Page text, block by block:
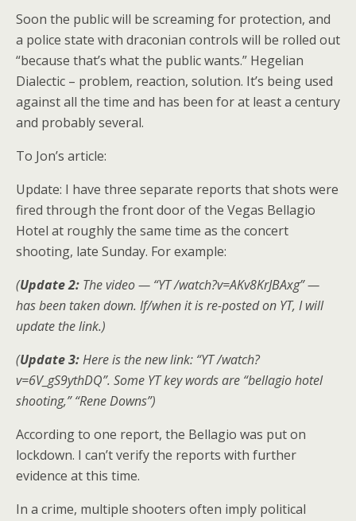
Soon the public will be screaming for protection, and
a police state with draconian controls will be rolled out
“because that’s what the public wants.” Hegelian
Dialectic – problem, reaction, solution. It’s being used
against all the time and has been for at least a century
and probably several.
To Jon’s article:
Update: I have three separate reports that shots were
fired through the front door of the Vegas Bellagio
Hotel at roughly the same time as the concert
shooting, late Sunday. For example:
(Update 2: The video — “YT /watch?v=AKv8KrJBAxg” —
has been taken down. If/when it is re-posted on YT, I will
update the link.)
(Update 3:Here is the new link: “YT /watch?
v=6V_gS9ythDQ”. Some YT key words are “bellagio hotel
shooting,” “Rene Downs”)
According to one report, the Bellagio was put on
lockdown. I can’t verify the reports with further
evidence at this time.
In a crime, multiple shooters often imply political